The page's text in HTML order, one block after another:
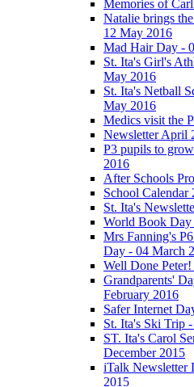
Memories of
Natalie brings
12 May 2016
Mad Hair Day -
St. Ita's Girl's
May 2016
St. Ita's Netball
May 2016
Medics visit the
Newsletter April
P3 pupils to
2016
After Schools
School
St. Ita's
World Book Day
Mrs Fanning's
Day - 04 March
Well Done
Grandparents'
February 2016
Safer Internet
St. Ita's Ski Trip
ST. Ita's Carol
December 2015
iTalk Newsletter
2015